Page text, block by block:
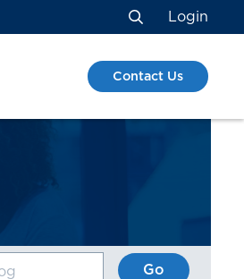
Search
Login
Contact Us
Go